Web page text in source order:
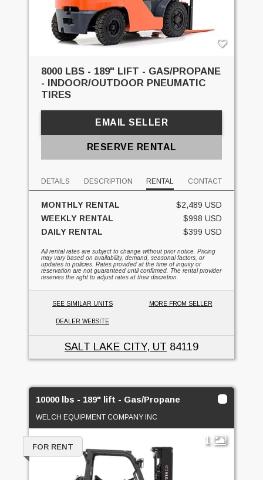
8000 LBS - 189" LIFT - GAS/PROPANE
- INDOOR/OUTDOOR PNEUMATIC
TIRES
EMAIL SELLER
RESERVE RENTAL
DETAILS DESCRIPTION RENTAL CONTACT
MONTHLY RENTAL
$2,489 USD
WEEKLY RENTAL
$998 USD
DAILY RENTAL
$399 USD
All rental rates are subject to change without prior notice. Pricing
may vary based on availability, demand, seasonal factors, or
updates to policies. Rates provided at the time of inquiry or
reservation are not guaranteed until confirmed. The rental provider
reserves the right to adjust rates at their discretion.
SEE SIMILAR UNITS MORE FROM SELLER
DEALER WEBSITE
SALT LAKE CITY, UT 84119
10000 lbs - 189" lift - Gas/Propane
WELCH EQUIPMENT COMPANY INC
1
FOR RENT